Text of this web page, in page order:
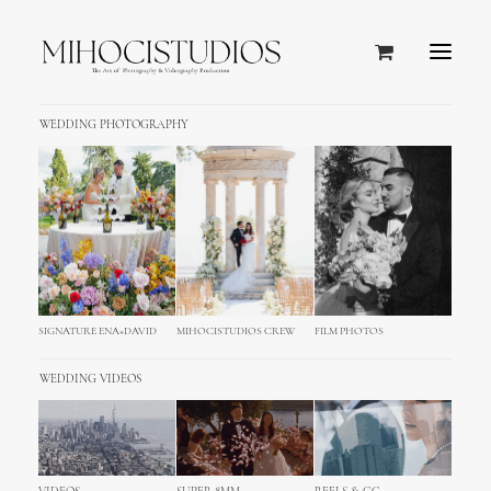
WEDDING PHOTOGRAPHY
SIGNATURE ENA+DAVID MIHOCISTUDIOS CREW FILM PHOTOS
WEDDING VIDEOSWHAT WE DO